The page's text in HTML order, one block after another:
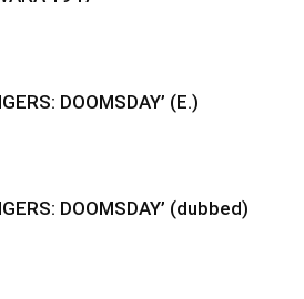
DOOMSDAY’ (E.)
DOOMSDAY’ (dubbed)